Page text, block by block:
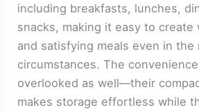
including breakfasts, lunches,
snacks, making it easy to create
and satisfying meals even in the
circumstances. The
overlooked as well—their
makes storage effortless while